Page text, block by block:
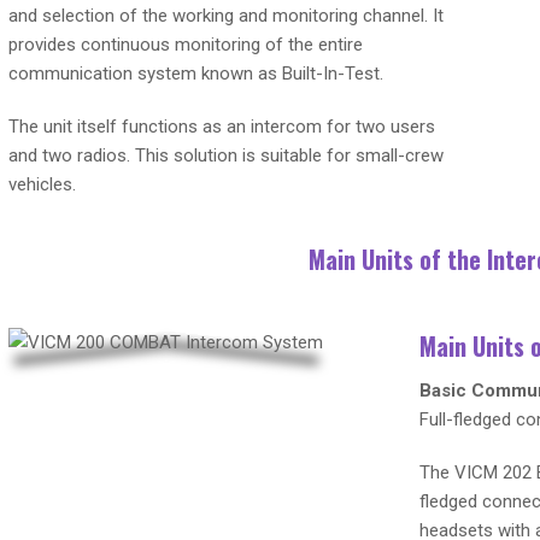
and selection of the working and monitoring channel. It
provides continuous monitoring of the entire
communication system known as Built-In-Test.
The unit itself functions as an intercom for two users
and two radios. This solution is suitable for small-crew
vehicles.
Main Units of the
Main Units
Basic
Full-fledged
The VICM 202
fledged
headsets with